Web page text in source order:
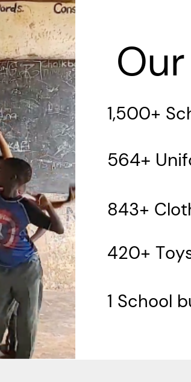
1,500+
564+
843+
1 School
420+